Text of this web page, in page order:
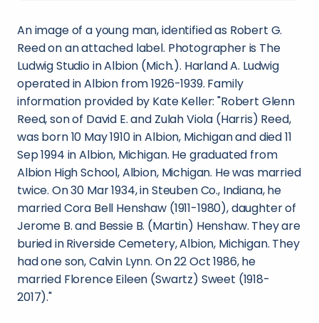
An image of a young man, identified as Robert G.
Reed on an attached label. Photographer is The
Ludwig Studio in Albion (Mich.). Harland A. Ludwig
operated in Albion from 1926-1939. Family
information provided by Kate Keller: "Robert Glenn
Reed, son of David E. and Zulah Viola (Harris) Reed,
was born 10 May 1910 in Albion, Michigan and died 11
Sep 1994 in Albion, Michigan. He graduated from
Albion High School, Albion, Michigan. He was married
twice. On 30 Mar 1934, in Steuben Co., Indiana, he
married Cora Bell Henshaw (1911-1980), daughter of
Jerome B. and Bessie B. (Martin) Henshaw. They are
buried in Riverside Cemetery, Albion, Michigan. They
had one son, Calvin Lynn. On 22 Oct 1986, he
married Florence Eileen (Swartz) Sweet (1918-
2017)."